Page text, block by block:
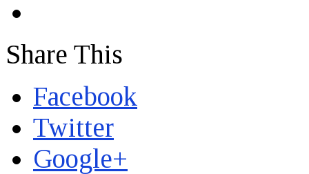
Share This
Facebook
Twitter
Google+